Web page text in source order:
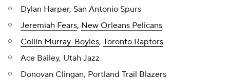
Dylan Harper, San Antonio Spurs
Jeremiah Fears, New Orleans Pelicans
Collin Murray-Boyles, Toronto Raptors
Ace Bailey, Utah Jazz
Donovan Clingan, Portland Trail Blazers